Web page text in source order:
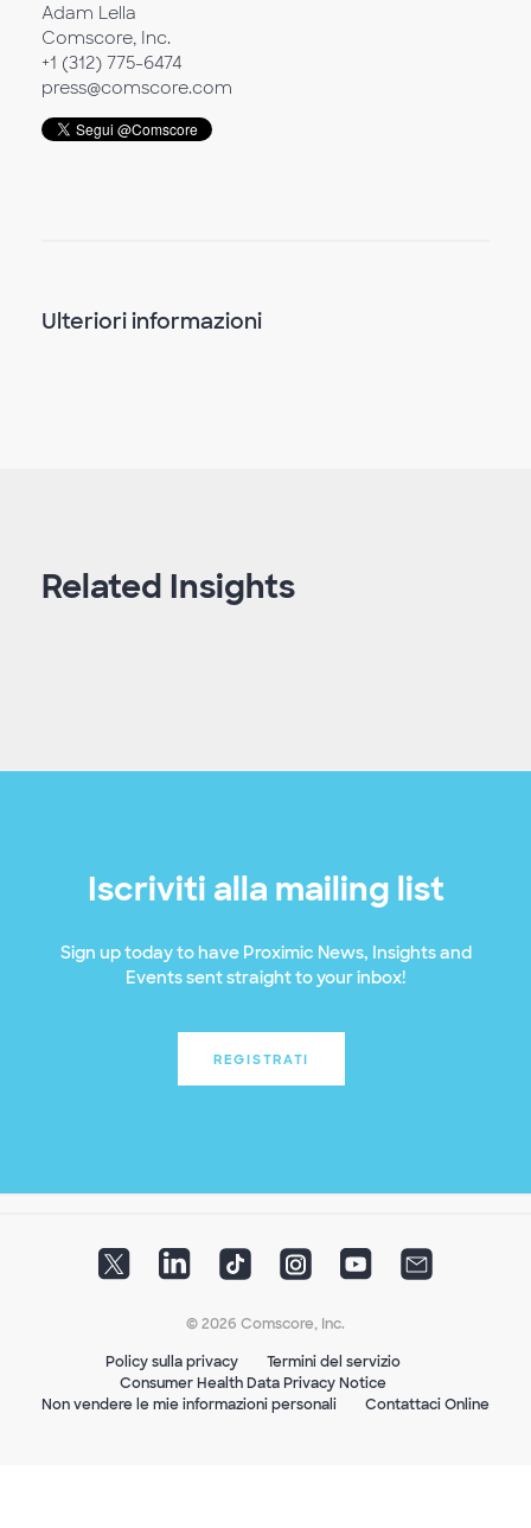
Adam Lella
Comscore, Inc.
+1 (312) 775-6474
press@comscore.com
Ulteriori informazioni
Related Insights
Iscriviti alla mailing list
Sign up today to have Proximic News, Insights and
Events sent straight to your inbox!
REGISTRATI
© 2026 Comscore, Inc.
Policy sulla privacy
Termini del servizio
Consumer Health Data Privacy Notice
Non vendere le mie informazioni personali
Contattaci Online